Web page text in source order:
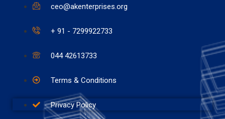
ceo@akenterprises.org
+ 91 - 7299922733
044 42613733
Terms & Conditions
Privacy Policy